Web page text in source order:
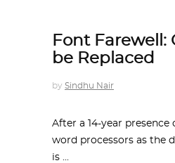
Font Farewell:
be Replaced
by Sindhu Nair
After a 14-year
word processors as the
is